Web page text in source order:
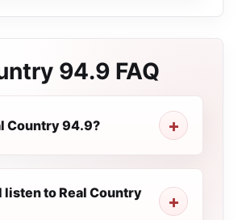
94.9 FAQ
Country 94.9?
listen to Real Country